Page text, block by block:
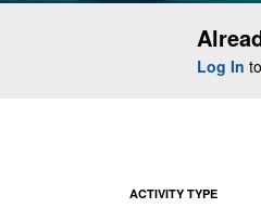
Log In
ACTIVITY TYPE